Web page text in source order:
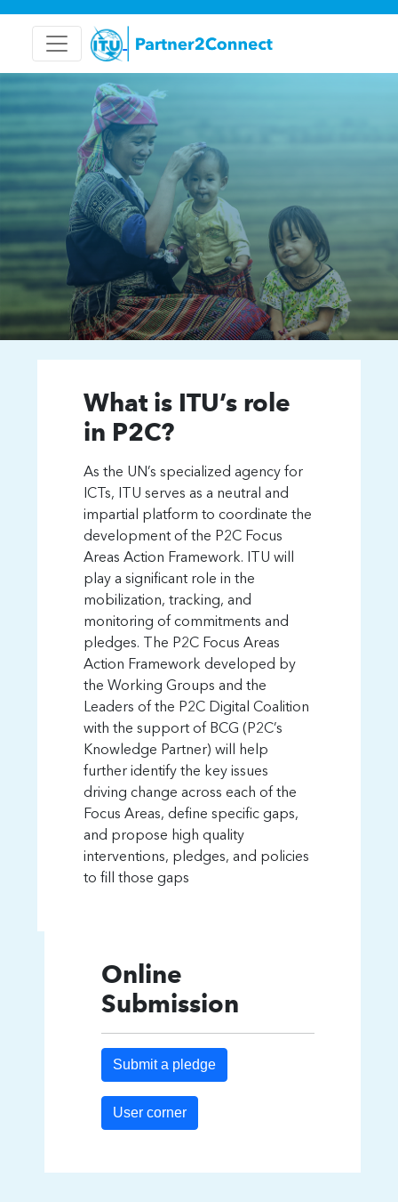
Partner2Connect.
Pledging to drive digital
transformation in the
hardest-to-connect
communities
What is ITU’s role
in P2C?
As the UN’s specialized agency for
ICTs, ITU serves as a neutral and
impartial platform to coordinate the
development of the P2C Focus
Areas Action Framework. ITU will
play a significant role in the
mobilization, tracking, and
monitoring of commitments and
pledges. The P2C Focus Areas
Action Framework developed by
the Working Groups and the
Leaders of the P2C Digital Coalition
with the support of BCG (P2C’s
Knowledge Partner) will help
further identify the key issues
driving change across each of the
Focus Areas, define specific gaps,
and propose high quality
interventions, pledges, and policies
to fill those gaps
Online
Submission
Submit a pledge
User corner